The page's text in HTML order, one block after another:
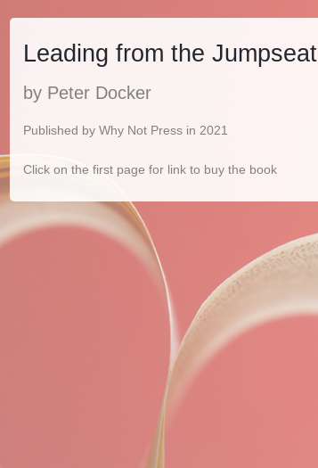
Leading from the Jumpseat
by Peter Docker
Published by Why Not Press in 2021
Click on the first page for link to buy the book